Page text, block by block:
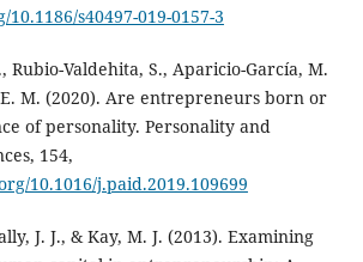
s40497-019-0157-3
Rubio-Valdehita, S., Aparicio-García, M.
M. (2020). Are entrepreneurs born or
of personality. Personality and
154,
10.1016/j.paid.2019.109699
J. J., & Kay, M. J. (2013). Examining